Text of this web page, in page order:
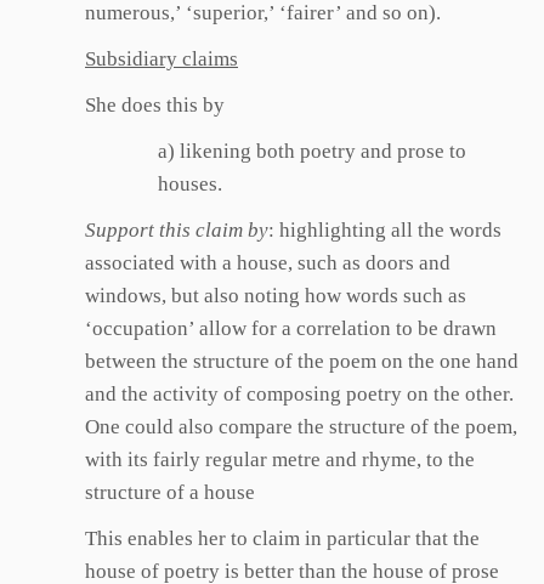
numerous,’ ‘superior,’ ‘fairer’ and so on).
Subsidiary claims
She does this by
a) likening both poetry and prose to
houses.
Support this claim by: highlighting all the words
associated with a house, such as doors and
windows, but also noting how words such as
‘occupation’ allow for a correlation to be drawn
between the structure of the poem on the one hand
and the activity of composing poetry on the other.
One could also compare the structure of the poem,
with its fairly regular metre and rhyme, to the
structure of a house
This enables her to claim in particular that the
house of poetry is better than the house of prose